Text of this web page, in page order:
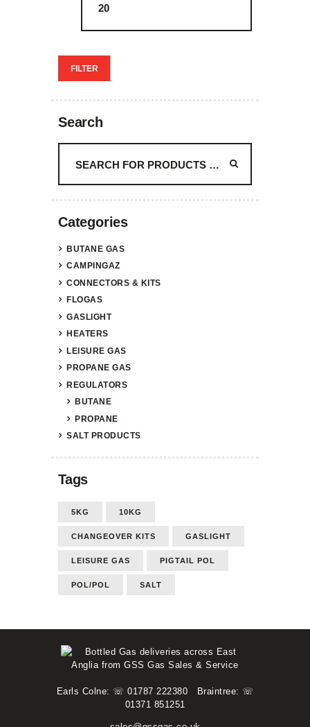
FILTER
Search
Categories
BUTANE GAS
CAMPINGAZ
CONNECTORS & KITS
FLOGAS
GASLIGHT
HEATERS
LEISURE GAS
PROPANE GAS
REGULATORS
BUTANE
PROPANE
SALT PRODUCTS
Tags
5KG 10KG
CHANGEOVER KITS GASLIGHT
LEISURE GAS PIGTAIL POL
POL/POL SALT
Earls Colne: ☏ 01787 222380
Braintree: ☏
01371 851251